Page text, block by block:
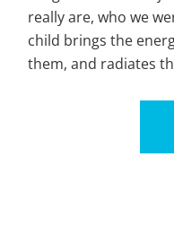
really are, who we
child brings the
them, and radiates